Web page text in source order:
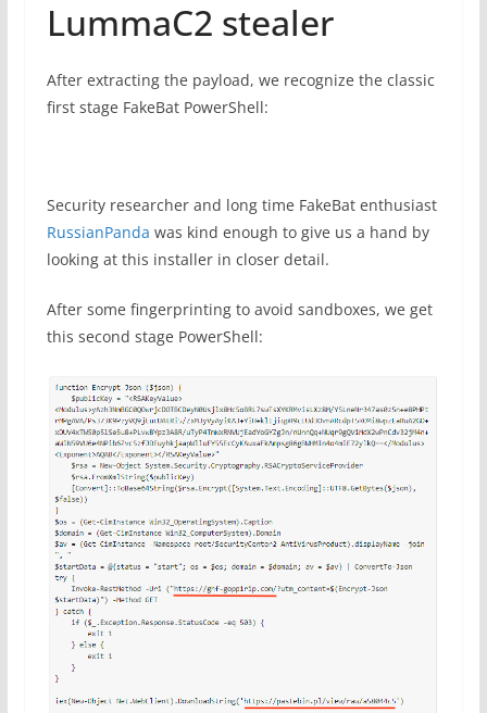
LummaC2 stealer
After extracting the payload, we recognize the classic
first stage FakeBat PowerShell:
Security researcher and long time FakeBat enthusiast
RussianPanda was kind enough to give us a hand by
looking at this installer in closer detail.
After some fingerprinting to avoid sandboxes, we get
this second stage PowerShell: